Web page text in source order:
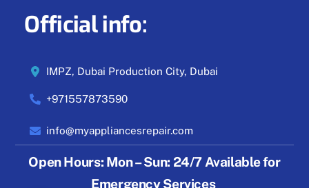
Official info:
IMPZ, Dubai Production City, Dubai
+971557873590
info@myappliancesrepair.com
Open Hours: Mon – Sun: 24/7 Available for
Emergency Services